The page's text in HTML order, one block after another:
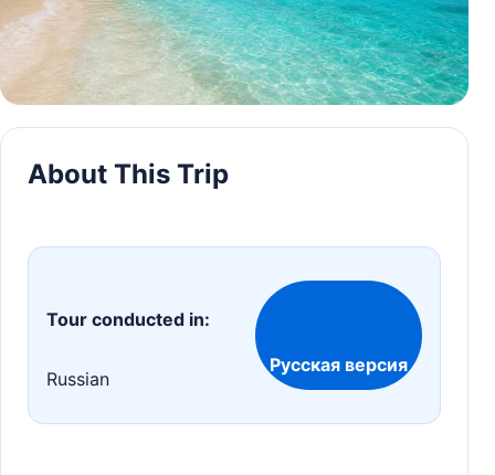
About This Trip
Tour conducted in:
Russian
Русская версия